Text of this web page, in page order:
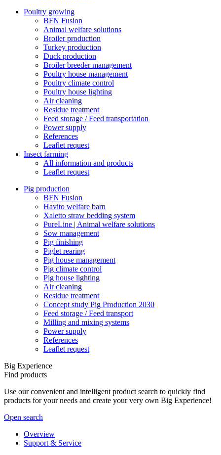
Poultry growing
BFN Fusion
Animal welfare solutions
Broiler production
Turkey production
Duck production
Broiler breeder management
Poultry house management
Poultry climate control
Poultry house lighting
Air cleaning
Residue treatment
Feed storage / Feed transportation
Power supply
References
Leaflet request
Insect farming
All information and products
Leaflet request
Pig production
BFN Fusion
Havito welfare barn
Xaletto straw bedding system
PureLine | Animal welfare solutions
Sow management
Pig finishing
Piglet rearing
Pig house management
Pig climate control
Pig house lighting
Air cleaning
Residue treatment
Concept study Pig Production 2030
Feed storage / Feed transport
Milling and mixing systems
Power supply
References
Leaflet request
Big Experience
Find products
Use our convenient and intelligent product search to quickly find
products for your needs and create your very own Big Experience!
Open search
Overview
Support & Service